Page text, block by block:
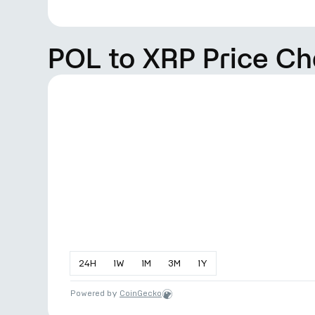
POL to XRP Price
24H 1W 1M 3M 1Y
Powered by CoinGecko